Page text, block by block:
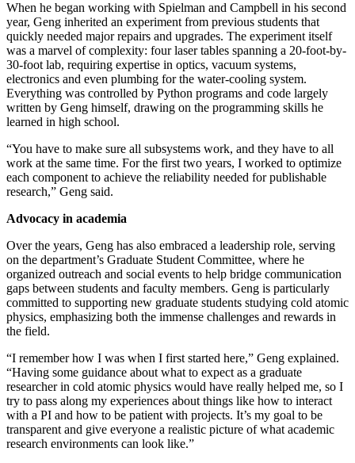
When he began working with Spielman and Campbell in his second
year, Geng inherited an experiment from previous students that
quickly needed major repairs and upgrades. The experiment itself
was a marvel of complexity: four laser tables spanning a 20-foot-by-
30-foot lab, requiring expertise in optics, vacuum systems,
electronics and even plumbing for the water-cooling system.
Everything was controlled by Python programs and code largely
written by Geng himself, drawing on the programming skills he
learned in high school.
“You have to make sure all subsystems work, and they have to all
work at the same time. For the first two years, I worked to optimize
each component to achieve the reliability needed for publishable
research,” Geng said.
Advocacy in academia
Over the years, Geng has also embraced a leadership role, serving
on the department’s Graduate Student Committee, where he
organized outreach and social events to help bridge communication
gaps between students and faculty members. Geng is particularly
committed to supporting new graduate students studying cold atomic
physics, emphasizing both the immense challenges and rewards in
the field.
“I remember how I was when I first started here,” Geng explained.
“Having some guidance about what to expect as a graduate
researcher in cold atomic physics would have really helped me, so I
try to pass along my experiences about things like how to interact
with a PI and how to be patient with projects. It’s my goal to be
transparent and give everyone a realistic picture of what academic
research environments can look like.”